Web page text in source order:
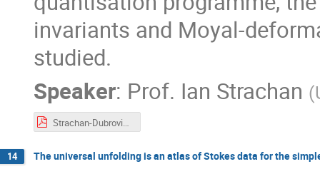
invariants and Moyal-
studied.
Speaker: Prof. Ian Strachan (
Strachan-Dubrovin-2021.pdf
14 The universal unfolding is an atlas of Stokes data for the